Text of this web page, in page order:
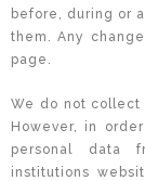
before, during or
them. Any
page.
We do not collect
However, in
personal data
institutions